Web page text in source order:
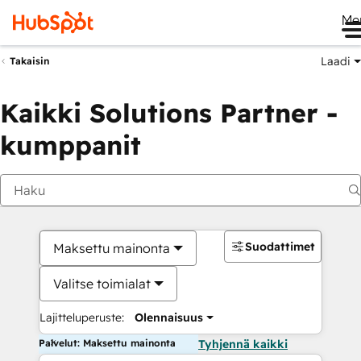
Takaisin Laadi
Kaikki Solutions Partner -
kumppanit
Maksettu mainonta
Valitse toimialat
Lajitteluperuste: Olennaisuus
Suodattimet
Palvelut: Maksettu mainonta Tyhjennä kaikki